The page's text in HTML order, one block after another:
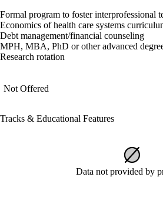
Formal program to foster interprofessional
Economics of health care systems
Debt management/financial counseling
MPH, MBA, PhD or other advanced
Research rotation
Not Offered
Tracks & Educational Features
Data not provided by